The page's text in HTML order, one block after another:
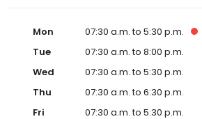
Mon 07:30 a.m. to 5:30 p.m.
Tue
07:30 a.m. to 8:00 p.m.
Wed
07:30 a.m. to 5:30 p.m.
Thu
07:30 a.m. to 6:30 p.m.
Fri
07:30 a.m. to 5:30 p.m.